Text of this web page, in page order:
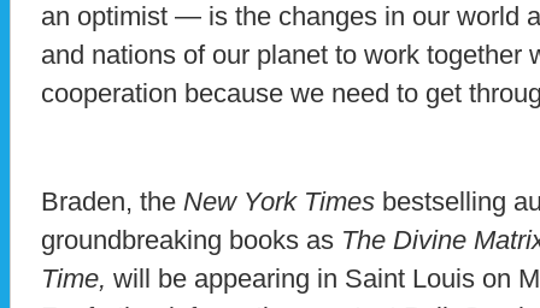
an optimist — is the changes in our world
and nations of our planet to work together
cooperation because we need to get
Braden, the New York Times bestselling
groundbreaking books as The Divine
Time, will be appearing in Saint Louis on